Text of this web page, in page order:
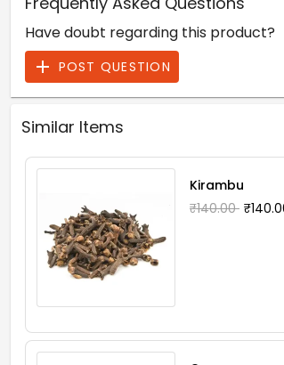
Have doubt regarding this product?
POST QUESTION
Similar Items
Kirambu
₹140.00